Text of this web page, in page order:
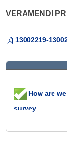
VERAMENDI
13002219-
How are
survey